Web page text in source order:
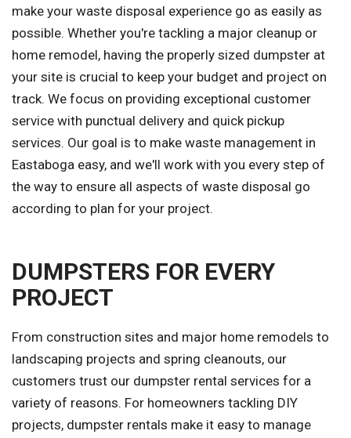
make your waste disposal experience go as easily as
possible. Whether you're tackling a major cleanup or
home remodel, having the properly sized dumpster at
your site is crucial to keep your budget and project on
track. We focus on providing exceptional customer
service with punctual delivery and quick pickup
services. Our goal is to make waste management in
Eastaboga easy, and we'll work with you every step of
the way to ensure all aspects of waste disposal go
according to plan for your project.
DUMPSTERS FOR EVERY
PROJECT
From construction sites and major home remodels to
landscaping projects and spring cleanouts, our
customers trust our dumpster rental services for a
variety of reasons. For homeowners tackling DIY
projects, dumpster rentals make it easy to manage